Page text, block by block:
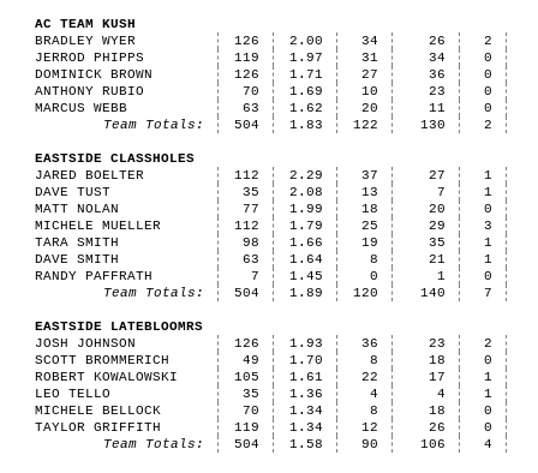
AC TEAM KUSH
BRADLEY WYER
126 2.00 34 26
2
JERROD PHIPPS
119 1.97 31 34
0
DOMINICK BROWN
126 1.71 27 36
0
ANTHONY RUBIO
70 1.69 10 23
0
MARCUS WEBB
63 1.62 20 11
0
Team Totals:
504 1.83 122 130 2
EASTSIDE CLASSHOLES
JARED BOELTER
112 2.29 37 27
1
DAVE TUST
35 2.08 13 7
1
MATT NOLAN
77 1.99 18 20
0
MICHELE MUELLER
112 1.79 25 29
3
TARA SMITH
98 1.66 19 35
1
DAVE SMITH
63 1.64 8 21
1
RANDY PAFFRATH
7 1.45 0 1
0
Team Totals:
504 1.89 120 140 7
EASTSIDE LATEBLOOMRS
JOSH JOHNSON
126 1.93 36 23
2
SCOTT BROMMERICH
49 1.70 8 18
0
ROBERT KOWALOWSKI
105 1.61 22 17
1
LEO TELLO
35 1.36 4 4
1
MICHELE BELLOCK
70 1.34 8 18
0
TAYLOR GRIFFITH
119 1.34 12 26
0
Team Totals:
504 1.58 90 106 4